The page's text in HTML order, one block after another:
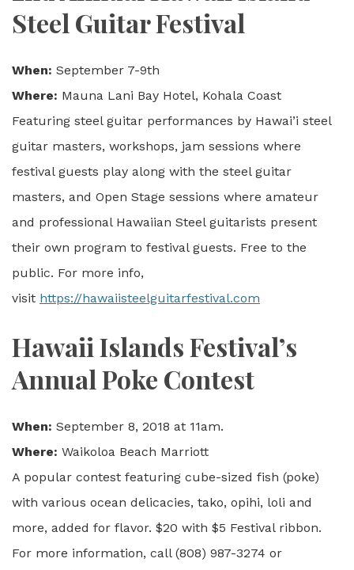
Steel Guitar Festival
When: September 7-9th
Where: Mauna Lani Bay Hotel, Kohala Coast
Featuring steel guitar performances by Hawai’i steel
guitar masters, workshops, jam sessions where
festival guests play along with the steel guitar
masters, and Open Stage sessions where amateur
and professional Hawaiian Steel guitarists present
their own program to festival guests. Free to the
public. For more info,
visit https://hawaiisteelguitarfestival.com
Hawaii Islands Festival’s
Annual Poke Contest
When: September 8, 2018 at 11am.
Where: Waikoloa Beach Marriott
A popular contest featuring cube-sized fish (poke)
with various ocean delicacies, tako, opihi, loli and
more, added for flavor. $20 with $5 Festival ribbon.
For more information, call (808) 987-3274 or